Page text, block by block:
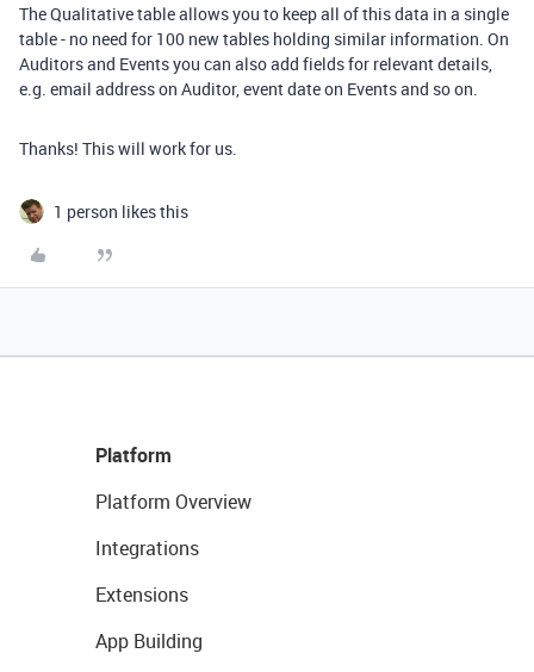
The Qualitative table allows you to keep all of this data in a single
table - no need for 100 new tables holding similar information. On
Auditors and Events you can also add fields for relevant details,
e.g. email address on Auditor, event date on Events and so on.
Thanks! This will work for us.
1 person likes this
Platform
Platform Overview
Integrations
Extensions
App Building